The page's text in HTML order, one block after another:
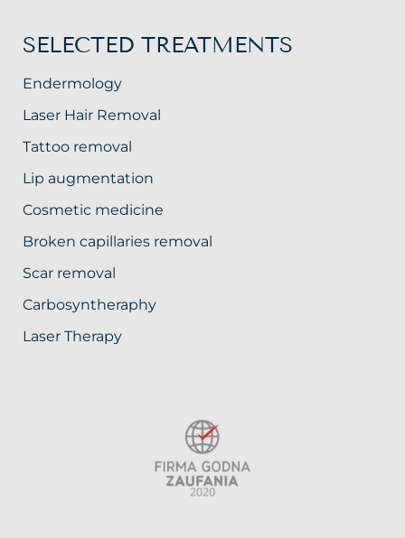
SELECTED TREATMENTS
Endermology
Laser Hair Removal
Tattoo removal
Lip augmentation
Cosmetic medicine
Broken capillaries removal
Scar removal
Carbosyntheraphy
Laser Therapy